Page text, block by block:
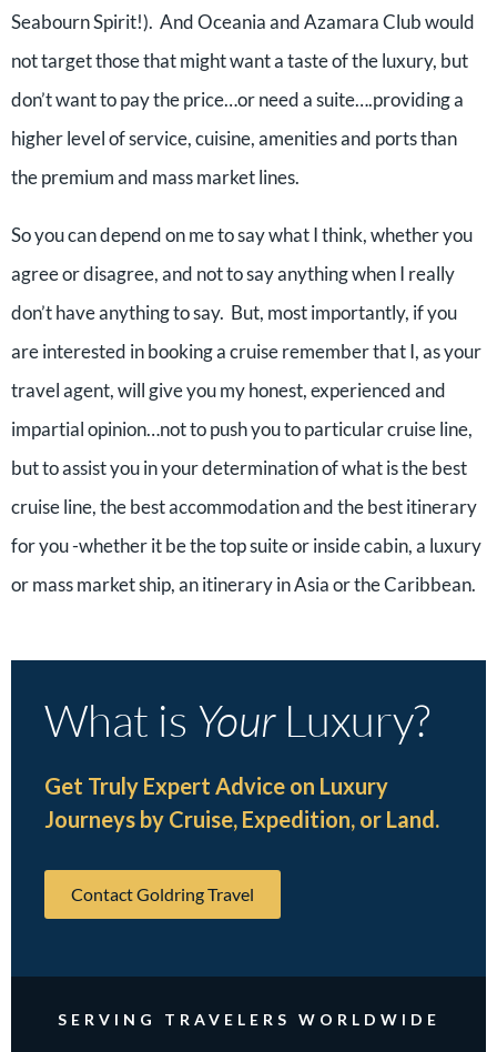
Seabourn Spirit!). And Oceania and Azamara Club would
not target those that might want a taste of the luxury, but
don’t want to pay the price…or need a suite….providing a
higher level of service, cuisine, amenities and ports than
the premium and mass market lines.
So you can depend on me to say what I think, whether you
agree or disagree, and not to say anything when I really
don’t have anything to say. But, most importantly, if you
are interested in booking a cruise remember that I, as your
travel agent, will give you my honest, experienced and
impartial opinion…not to push you to particular cruise line,
but to assist you in your determination of what is the best
cruise line, the best accommodation and the best itinerary
for you -whether it be the top suite or inside cabin, a luxury
or mass market ship, an itinerary in Asia or the Caribbean.
What is YourLuxury?
Get Truly Expert Advice on Luxury
Journeys by Cruise, Expedition, or Land.
Contact Goldring Travel
SERVING TRAVELERS WORLDWIDE